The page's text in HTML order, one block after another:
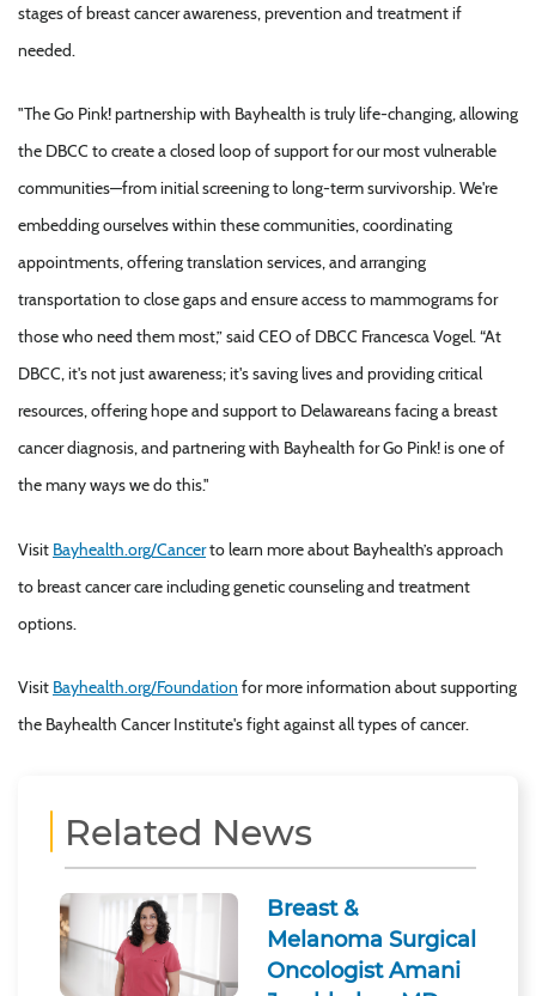
stages of breast cancer awareness, prevention and treatment if
needed.
"The Go Pink! partnership with Bayhealth is truly life-changing, allowing
the DBCC to create a closed loop of support for our most vulnerable
communities—from initial screening to long-term survivorship. We're
embedding ourselves within these communities, coordinating
appointments, offering translation services, and arranging
transportation to close gaps and ensure access to mammograms for
those who need them most,” said CEO of DBCC Francesca Vogel. “At
DBCC, it's not just awareness; it's saving lives and providing critical
resources, offering hope and support to Delawareans facing a breast
cancer diagnosis, and partnering with Bayhealth for Go Pink! is one of
the many ways we do this."
Visit Bayhealth.org/Cancerto learn more about Bayhealth’s approach
to breast cancer care including genetic counseling and treatment
options.
Visit Bayhealth.org/Foundation for more information about supporting
the Bayhealth Cancer Institute's fight against all types of cancer.
Related News
Breast &
Melanoma Surgical
Oncologist Amani